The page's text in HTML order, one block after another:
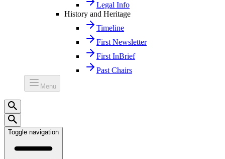
Legal Info
History and Heritage
Timeline
First Newsletter
First InBrief
Past Chairs
Menu
Toggle navigation